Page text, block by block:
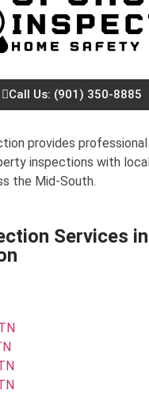
Call Us: (901) 350-8885
provides professional
inspections with
the Mid-South.
Services